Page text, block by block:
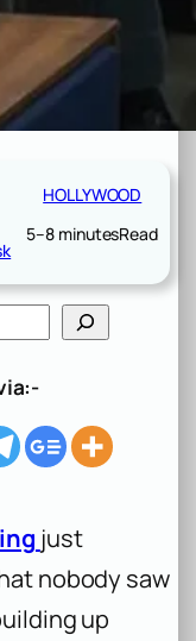
HOLLYWOOD
5–8 minutesRead
just
nobody saw
up